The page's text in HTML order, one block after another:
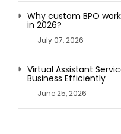
Why custom BPO
in 2026?
July 07, 2026
Virtual Assistant
Business Efficiently
June 25, 2026